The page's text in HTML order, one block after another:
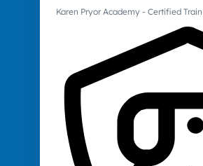
Karen Pryor Academy - Certified